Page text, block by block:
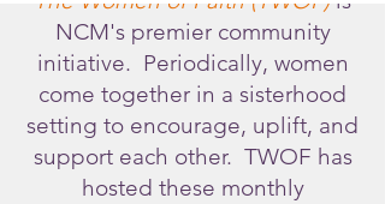
NCM's premier community
initiative. Periodically, women
come together in a sisterhood
setting to encourage, uplift, and
support each other. TWOF has
hosted these monthly